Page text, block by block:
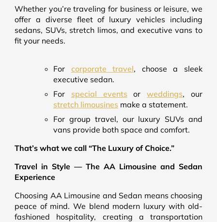
Whether you’re traveling for business or leisure, we
offer a diverse fleet of luxury vehicles including
sedans, SUVs, stretch limos, and executive vans to
fit your needs.
For corporate travel, choose a sleek
executive sedan.
For special eventsorweddings, our
stretch limousines make a statement.
For group travel, our luxury SUVs and
vans provide both space and comfort.
That’s what we call “The Luxury of Choice.”
Travel in Style — The AA Limousine and Sedan
Experience
Choosing AA Limousine and Sedan means choosing
peace of mind. We blend modern luxury with old-
fashioned hospitality, creating a transportation